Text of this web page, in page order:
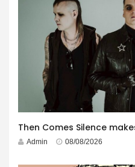
Then Comes Silence
Admin 08/08/2026